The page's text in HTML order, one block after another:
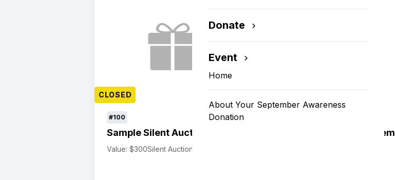
Donate
Event
Home
About Your September Awareness
Donation
CLOSED
#100
Sample Silent Auction Item
Value: $300Silent Auction
Sample Live Auction Item